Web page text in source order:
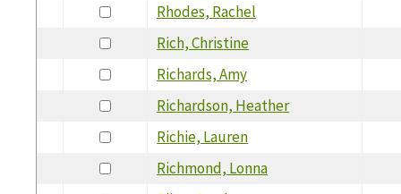
Rhodes, Rachel
Rich, Christine
Richards, Amy
Richardson, Heather
Richie, Lauren
Richmond, Lonna